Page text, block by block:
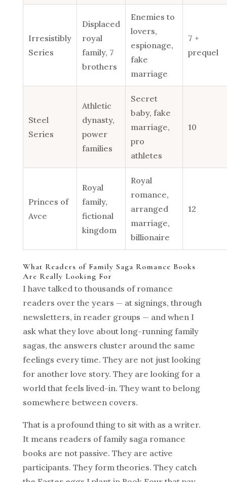
Irresistibly
Series
Displaced
royal
family, 7
brothers
Enemies to
lovers,
espionage,
fake
marriage
7 +
prequel
Steel
Series
Athletic
dynasty,
power
families
Secret
baby, fake
marriage,
pro
athletes
10
Princes of
Avce
Royal
family,
fictional
kingdom
Royal
romance,
arranged
marriage,
billionaire
12
What Readers of Family Saga Romance Books
Are Really Looking For
I have talked to thousands of romance
readers over the years — at signings, through
newsletters, in reader groups — and when I
ask what they love about long-running family
sagas, the answers cluster around the same
feelings every time. They are not just looking
for another love story. They are looking for a
world that feels lived-in. They want to belong
somewhere between covers.
That is a profound thing to sit with as a writer.
It means readers of family saga romance
books are not passive. They are active
participants. They form theories. They catch